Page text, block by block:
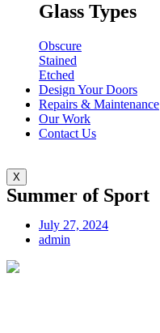
Glass Types
Obscure
Stained
Etched
Design Your Doors
Repairs & Maintenance
Our Work
Contact Us
X
Summer of Sport
July 27, 2024
admin